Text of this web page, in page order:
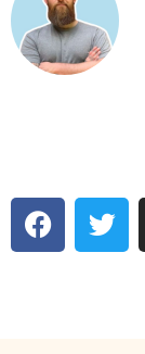
F
a
T
w